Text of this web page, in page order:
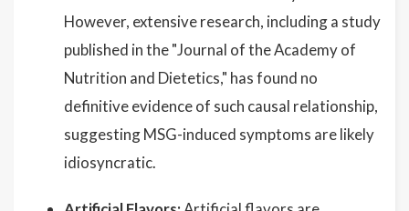
However, extensive research, including a study
published in the "Journal of the Academy of
Nutrition and Dietetics," has found no
definitive evidence of such causal relationship,
suggesting MSG-induced symptoms are likely
idiosyncratic.